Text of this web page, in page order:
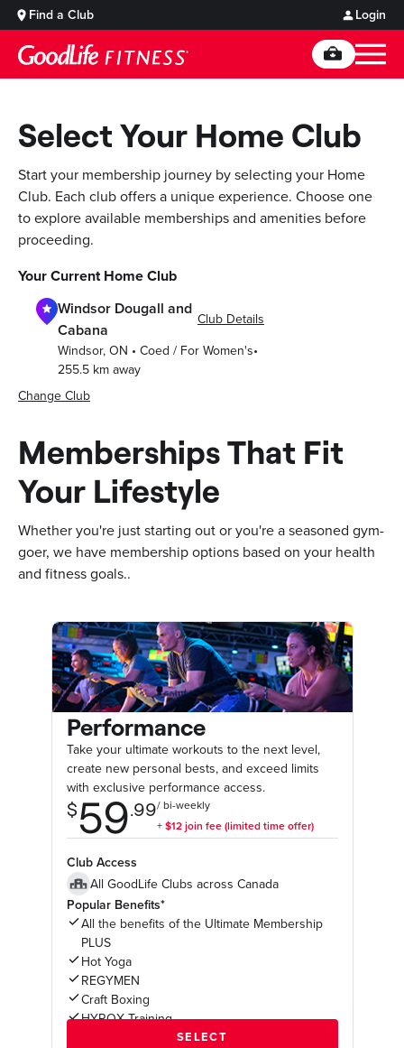
Find a Club Login
Select Your Home Club
Start your membership journey by selecting your Home
Club. Each club offers a unique experience. Choose one
to explore available memberships and amenities before
proceeding.
Your Current Home Club
Windsor Dougall and
Cabana
Club Details
Windsor, ON • Coed / For Women's•
255.5 km away
Change Club
Memberships That Fit
Your Lifestyle
Whether you're just starting out or you're a seasoned gym-
goer, we have membership options based on your health
and fitness goals..
Performance
Take your ultimate workouts to the next level,
create new personal bests, and exceed limits
with exclusive performance access.
Club Access
All GoodLife Clubs across Canada
Popular Benefits*
All the benefits of the Ultimate Membership
PLUS
Hot Yoga
REGYMEN
Craft Boxing
HYROX Training